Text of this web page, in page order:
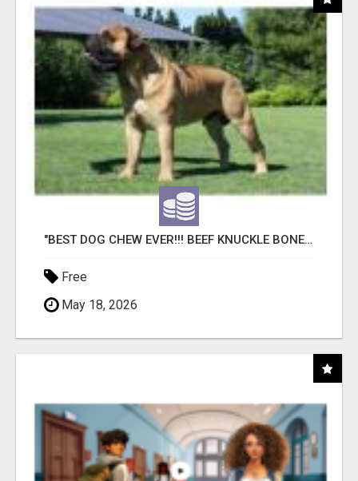
"BEST DOG CHEW EVER!!! BEEF KNUCKLE BONES!"
Free
May 18, 2026